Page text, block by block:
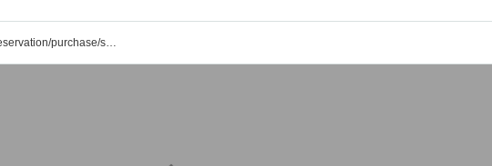
K-STAGE O! Event/ticket reservation/purchase/sales information list